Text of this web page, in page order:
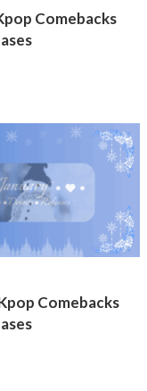
Comebacks
Comebacks